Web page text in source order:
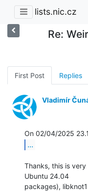
lists.nic.cz
Re:
First Post Replies
Vladimír
...
Thanks, this is
Ubuntu 24.04
packages),